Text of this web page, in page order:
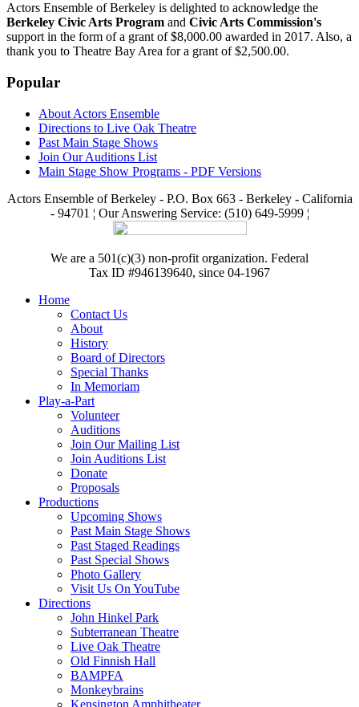
Actors Ensemble of Berkeley is delighted to acknowledge the
Berkeley Civic Arts Program and Civic Arts Commission's
support in the form of a grant of $8,000.00 awarded in 2017. Also, a
thank you to Theatre Bay Area for a grant of $2,500.00.
Popular
About Actors Ensemble
Directions to Live Oak Theatre
Past Main Stage Shows
Join Our Auditions List
Main Stage Show Programs - PDF Versions
Actors Ensemble of Berkeley - P.O. Box 663 - Berkeley - California
- 94701 ¦ Our Answering Service: (510) 649-5999 ¦
We are a 501(c)(3) non-profit organization. Federal
Tax ID #946139640, since 04-1967
Home
Contact Us
About
History
Board of Directors
Special Thanks
In Memoriam
Play-a-Part
Volunteer
Auditions
Join Our Mailing List
Join Auditions List
Donate
Proposals
Productions
Upcoming Shows
Past Main Stage Shows
Past Staged Readings
Past Special Shows
Photo Gallery
Visit Us On YouTube
Directions
John Hinkel Park
Subterranean Theatre
Live Oak Theatre
Old Finnish Hall
BAMPFA
Monkeybrains
Kensington Amphitheater